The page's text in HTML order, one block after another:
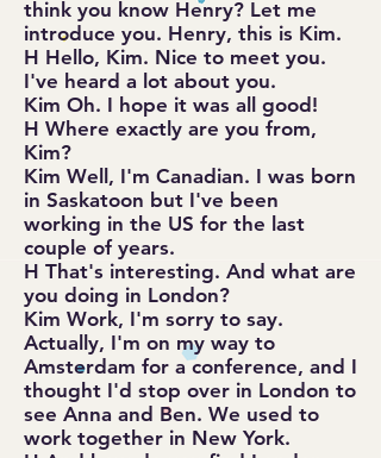
think you know Henry? Let me
introduce you. Henry, this is Kim.
H Hello, Kim. Nice to meet you.
I've heard a lot about you.
Kim Oh. I hope it was all good!
H Where exactly are you from,
Kim?
Kim Well, I'm Canadian. I was born
in Saskatoon but I've been
working in the US for the last
couple of years.
H That's interesting. And what are
you doing in London?
Kim Work, I'm sorry to say.
Actually, I'm on my way to
Amsterdam for a conference, and I
thought I'd stop over in London to
see Anna and Ben. We used to
work together in New York.